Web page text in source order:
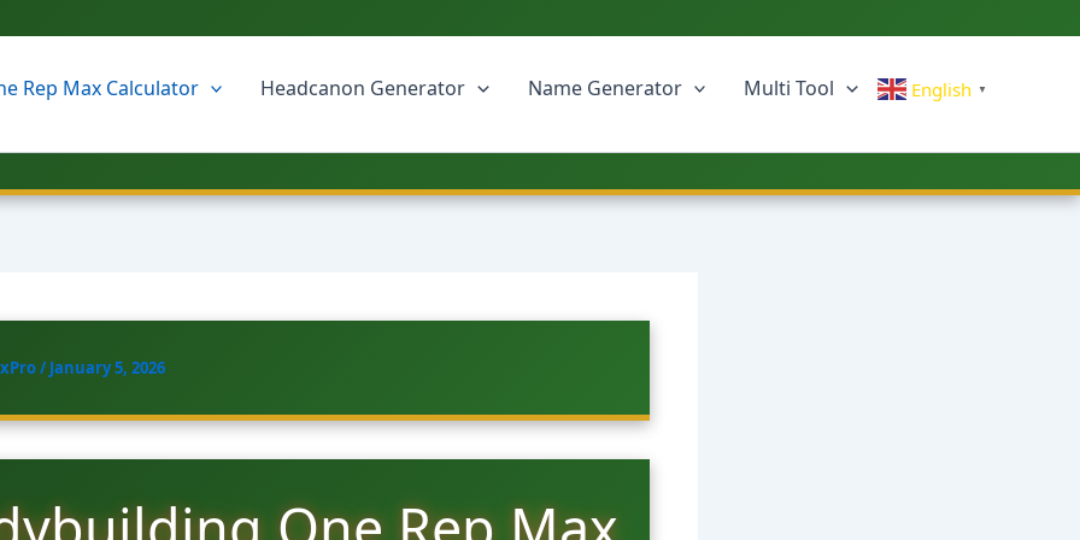
Rep Max Calculator Headcanon Generator Name Generator Multi Tool English ▼
/ January 5, 2026